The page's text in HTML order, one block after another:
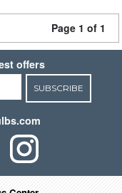
Page 1 of 1
offers
SUBSCRIBE